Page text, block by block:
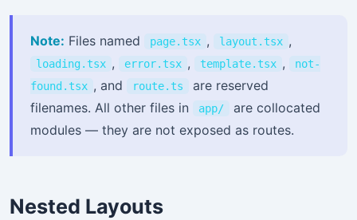
Note: Files named page.tsx , layout.tsx ,
loading.tsx , error.tsx , template.tsx ,
not-
found.tsx , and route.ts
are reserved
filenames. All other files in
app/
are collocated
modules — they are not exposed as routes.
Nested Layouts